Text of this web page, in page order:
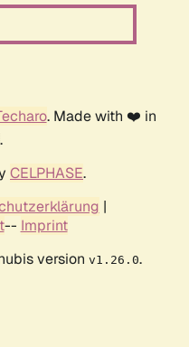
. Made with ❤️ in
CELPHASE.
|
-- Imprint
version v1.26.0.